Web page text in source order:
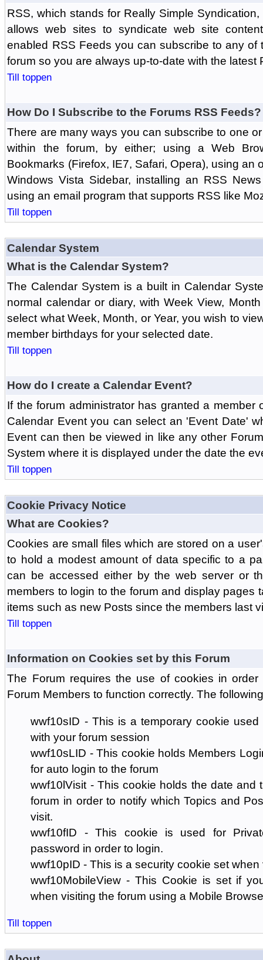
RSS, which stands for Really Simple
allows web sites to syndicate web site
enabled RSS Feeds you can subscribe to any of
forum so you are always up-to-date with the latest
Till toppen
How Do I Subscribe to the Forums RSS Feeds?
There are many ways you can subscribe to one
within the forum, by either; using a Web
Bookmarks (Firefox, IE7, Safari, Opera), using an
Windows Vista Sidebar, installing an RSS
using an email program that supports RSS like
Till toppen
Calendar System
What is the Calendar System?
The Calendar System is a built in Calendar
normal calendar or diary, with Week View,
select what Week, Month, or Year, you wish to
member birthdays for your selected date.
Till toppen
How do I create a Calendar Event?
If the forum administrator has granted a member
Calendar Event you can select an 'Event Date'
Event can then be viewed in like any other
System where it is displayed under the date the
Till toppen
Cookie Privacy Notice
What are Cookies?
Cookies are small files which are stored on a
to hold a modest amount of data specific to a
can be accessed either by the web server or
members to login to the forum and display pages
items such as new Posts since the members last
Till toppen
Information on Cookies set by this Forum
The Forum requires the use of cookies in
Forum Members to function correctly. The
wwf10sID - This is a temporary cookie
with your forum session
wwf10sLID - This cookie holds Members
for auto login to the forum
wwf10lVisit - This cookie holds the date and
forum in order to notify which Topics and
visit.
wwf10fID - This cookie is used for
password in order to login.
wwf10pID - This is a security cookie set
wwf10MobileView - This Cookie is set if
when visiting the forum using a Mobile
Till toppen